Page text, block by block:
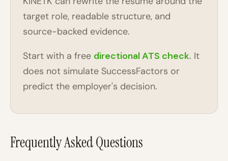
target role, readable structure, and
source-backed evidence.
Start with a free directional ATS check. It
does not simulate SuccessFactors or
predict the employer's decision.
Frequently Asked Questions